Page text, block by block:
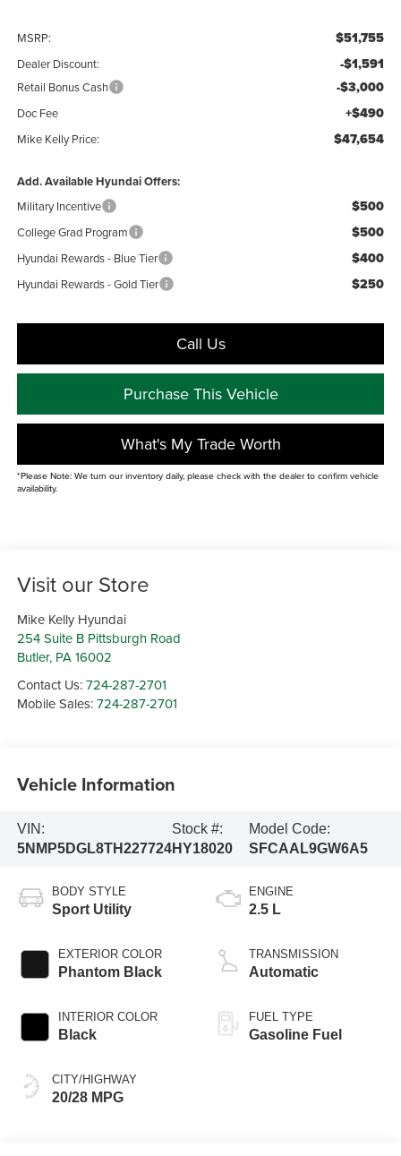
MSRP: $51,755
Dealer Discount: -$1,591
Retail Bonus Cash -$3,000
Doc Fee +$490
Mike Kelly Price: $47,654
Add. Available Hyundai Offers:
Military Incentive $500
College Grad Program $500
Hyundai Rewards - Blue Tier $400
Hyundai Rewards - Gold Tier $250
Call Us
Purchase This Vehicle
What's My Trade Worth
*Please Note: We turn our inventory daily, please check with the dealer to confirm vehicle
availability.
Visit our Store
Mike Kelly Hyundai
254 Suite B Pittsburgh Road
Butler, PA 16002
Contact Us:724-287-2701
Mobile Sales:724-287-2701
Vehicle Information
VIN:
5NMP5DGL8TH227724
Stock #:
HY18020
Model Code:
SFCAAL9GW6A5
BODY STYLE
Sport Utility
EXTERIOR COLOR
Phantom Black
INTERIOR COLOR
Black
CITY/HIGHWAY
20/28 MPG
ENGINE
2.5 L
TRANSMISSION
Automatic
FUEL TYPE
Gasoline Fuel